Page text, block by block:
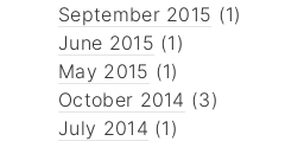
September 2015 (1)
June 2015 (1)
May 2015 (1)
October 2014 (3)
July 2014 (1)